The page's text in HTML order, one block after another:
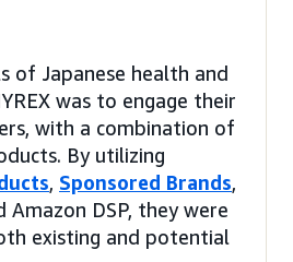
of Japanese health and
was to engage their
with a combination of
By utilizing
, Sponsored Brands,
Amazon DSP, they were
existing and potential